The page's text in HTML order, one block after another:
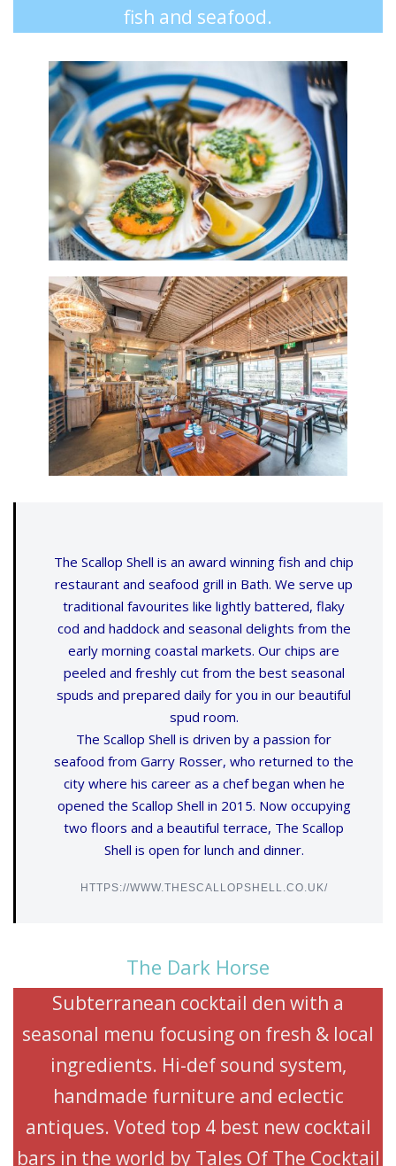
fish and seafood.
The Scallop Shell is an award winning fish and chip
restaurant and seafood grill in Bath. We serve up
traditional favourites like lightly battered, flaky
cod and haddock and seasonal delights from the
early morning coastal markets. Our chips are
peeled and freshly cut from the best seasonal
spuds and prepared daily for you in our beautiful
spud room.
The Scallop Shell is driven by a passion for
seafood from Garry Rosser, who returned to the
city where his career as a chef began when he
opened the Scallop Shell in 2015. Now occupying
two floors and a beautiful terrace, The Scallop
Shell is open for lunch and dinner.
HTTPS://WWW.THESCALLOPSHELL.CO.UK/
The Dark Horse
Subterranean cocktail den with a
seasonal menu focusing on fresh & local
ingredients. Hi-def sound system,
handmade furniture and eclectic
antiques. Voted top 4 best new cocktail
bars in the world by Tales Of The Cocktail